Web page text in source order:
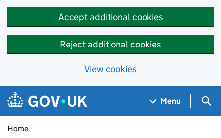
Accept additional cookies
Reject additional cookies
View cookies
Skip to main content
Navigation menu
Menu
Home